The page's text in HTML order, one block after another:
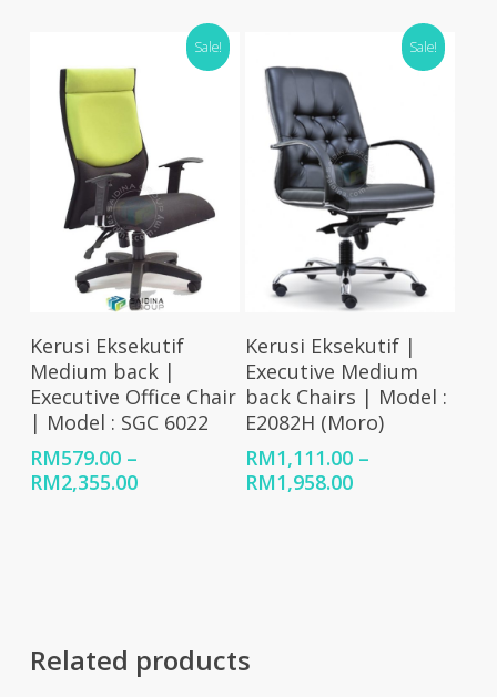
RM1,078.00
through
RM2,158.00
RM579.00
through
RM2,474.00
Sale!
Select Options
Kerusi Eksekutif
Medium back |
Executive Office Chair
| Model : SGC 6022
RM579.00 –
RM2,355.00Price
Sale!
Select Options
Kerusi Eksekutif |
Executive Medium
back Chairs | Model :
E2082H (Moro)
RM1,111.00 –
RM1,958.00Price
Related products